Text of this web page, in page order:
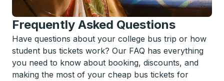
Frequently Asked Questions
Have questions about your college bus trip or how
student bus tickets work? Our FAQ has everything
you need to know about booking, discounts, and
making the most of your cheap bus tickets for